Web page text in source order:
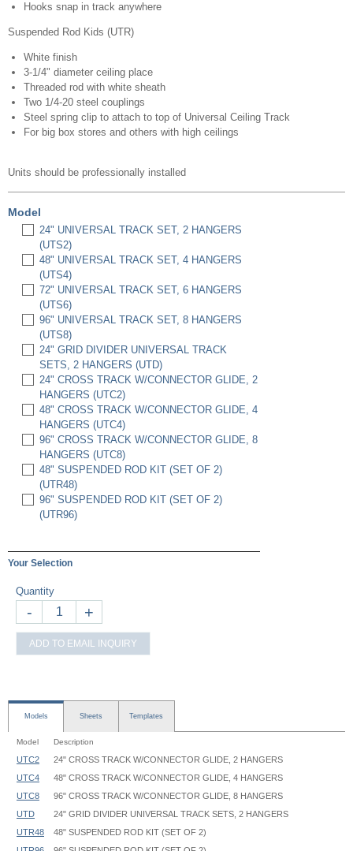
Hooks snap in track anywhere
Suspended Rod Kids (UTR)
White finish
3-1/4" diameter ceiling place
Threaded rod with white sheath
Two 1/4-20 steel couplings
Steel spring clip to attach to top of Universal Ceiling Track
For big box stores and others with high ceilings
Units should be professionally installed
Model
24" UNIVERSAL TRACK SET, 2 HANGERS
(UTS2)
48" UNIVERSAL TRACK SET, 4 HANGERS
(UTS4)
72" UNIVERSAL TRACK SET, 6 HANGERS
(UTS6)
96" UNIVERSAL TRACK SET, 8 HANGERS
(UTS8)
24" GRID DIVIDER UNIVERSAL TRACK
SETS, 2 HANGERS (UTD)
24" CROSS TRACK W/CONNECTOR GLIDE, 2
HANGERS (UTC2)
48" CROSS TRACK W/CONNECTOR GLIDE, 4
HANGERS (UTC4)
96" CROSS TRACK W/CONNECTOR GLIDE, 8
HANGERS (UTC8)
48" SUSPENDED ROD KIT (SET OF 2)
(UTR48)
96" SUSPENDED ROD KIT (SET OF 2)
(UTR96)
Your Selection
Quantity
- +
ADD TO EMAIL INQUIRY
Models Sheets Templates
Model Description
UTC2
24" CROSS TRACK W/CONNECTOR GLIDE, 2 HANGERS
UTC4
48" CROSS TRACK W/CONNECTOR GLIDE, 4 HANGERS
UTC8
96" CROSS TRACK W/CONNECTOR GLIDE, 8 HANGERS
UTD
24" GRID DIVIDER UNIVERSAL TRACK SETS, 2 HANGERS
UTR48
48" SUSPENDED ROD KIT (SET OF 2)